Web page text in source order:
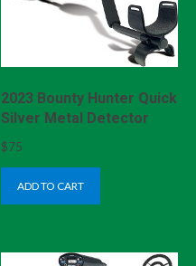
2023 Bounty Hunter Quick
Silver Metal Detector
$75
ADD TO CART